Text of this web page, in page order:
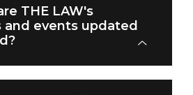
THE LAW's
and events updated